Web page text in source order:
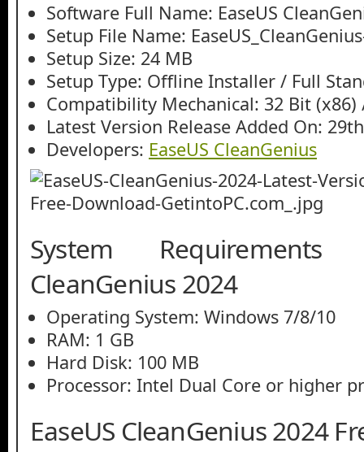
Software Full Name: EaseUS
Setup File Name:
Setup Size: 24 MB
Setup Type: Offline Installer / Full
Compatibility Mechanical: 32 Bit (x86)
Latest Version Release Added On:
Developers: EaseUS CleanGenius
System
CleanGenius 2024
Operating System: Windows 7/8/10
RAM: 1 GB
Hard Disk: 100 MB
Processor: Intel Dual Core or higher
EaseUS CleanGenius 2024